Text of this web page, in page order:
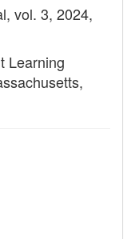
vol. 3, 2024,
Learning